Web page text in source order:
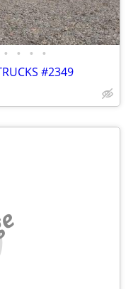
• • • •
#2349